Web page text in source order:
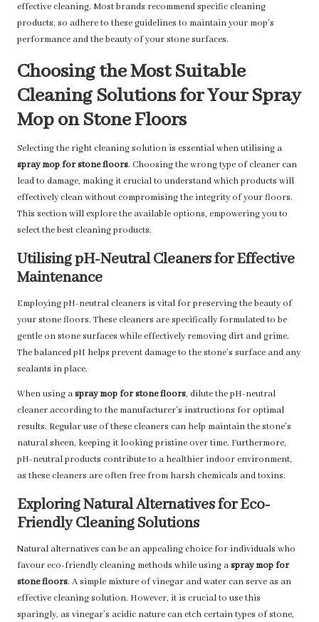
effective cleaning. Most brands recommend specific cleaning
products, so adhere to these guidelines to maintain your mop’s
performance and the beauty of your stone surfaces.
Choosing the Most Suitable
Cleaning Solutions for Your Spray
Mop on Stone Floors
Selecting the right cleaning solution is essential when utilising a
spray mop for stone floors. Choosing the wrong type of cleaner can
lead to damage, making it crucial to understand which products will
effectively clean without compromising the integrity of your floors.
This section will explore the available options, empowering you to
select the best cleaning products.
Utilising pH-Neutral Cleaners for Effective
Maintenance
Employing pH-neutral cleaners is vital for preserving the beauty of
your stone floors. These cleaners are specifically formulated to be
gentle on stone surfaces while effectively removing dirt and grime.
The balanced pH helps prevent damage to the stone’s surface and any
sealants in place.
When using aspray mop for stone floors, dilute the pH-neutral
cleaner according to the manufacturer’s instructions for optimal
results. Regular use of these cleaners can help maintain the stone’s
natural sheen, keeping it looking pristine over time. Furthermore,
pH-neutral products contribute to a healthier indoor environment,
as these cleaners are often free from harsh chemicals and toxins.
Exploring Natural Alternatives for Eco-
Friendly Cleaning Solutions
Natural alternatives can be an appealing choice for individuals who
favour eco-friendly cleaning methods while using aspray mop for
stone floors. A simple mixture of vinegar and water can serve as an
effective cleaning solution. However, it is crucial to use this
sparingly, as vinegar’s acidic nature can etch certain types of stone,